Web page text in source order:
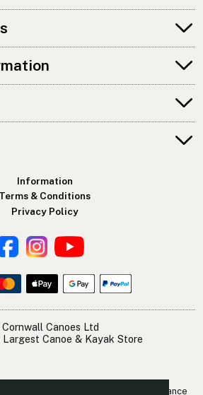
Information
Terms & Conditions
Privacy Policy
Canoes Ltd
Largest Canoe & Kayak Store
Shop is within easy travelling distance